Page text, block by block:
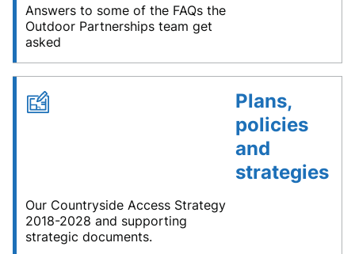
Answers to some of the FAQs the
Outdoor Partnerships team get
asked
Plans,
policies
and
strategies
Our Countryside Access Strategy
2018-2028 and supporting
strategic documents.